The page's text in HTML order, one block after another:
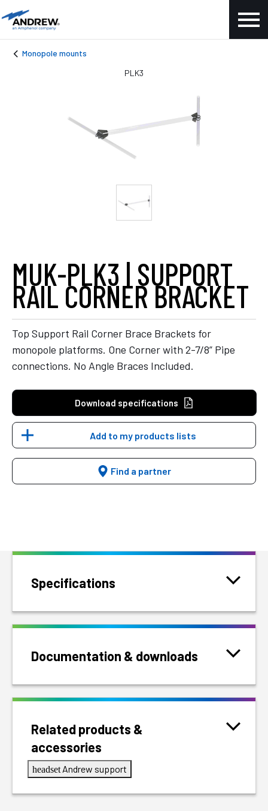
Monopole mounts
MUK-PLK3 | SUPPORT
RAIL CORNER BRACKET
Top Support Rail Corner Brace Brackets for
monopole platforms. One Corner with 2-7/8” Pipe
connections. No Angle Braces Included.
Download specifications
Add to my products lists
Find a partner
PLK3
Specifications
Documentation & downloads
Related products &
accessories
headset Andrew support